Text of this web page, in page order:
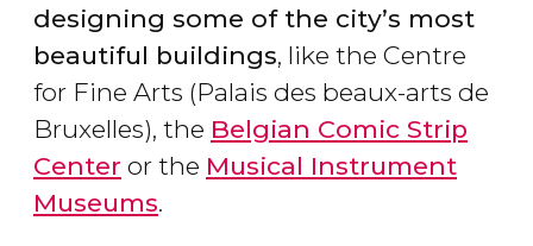
designing some of the city’s most
beautiful buildings, like the Centre
for Fine Arts (Palais des beaux-arts de
Bruxelles), the Belgian Comic Strip
Center or the Musical Instrument
Museums.